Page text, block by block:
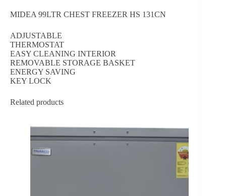
MIDEA 99LTR CHEST FREEZER HS 131CN
ADJUSTABLE
THERMOSTAT
EASY CLEANING INTERIOR
REMOVABLE STORAGE BASKET
ENERGY SAVING
KEY LOCK
Related products